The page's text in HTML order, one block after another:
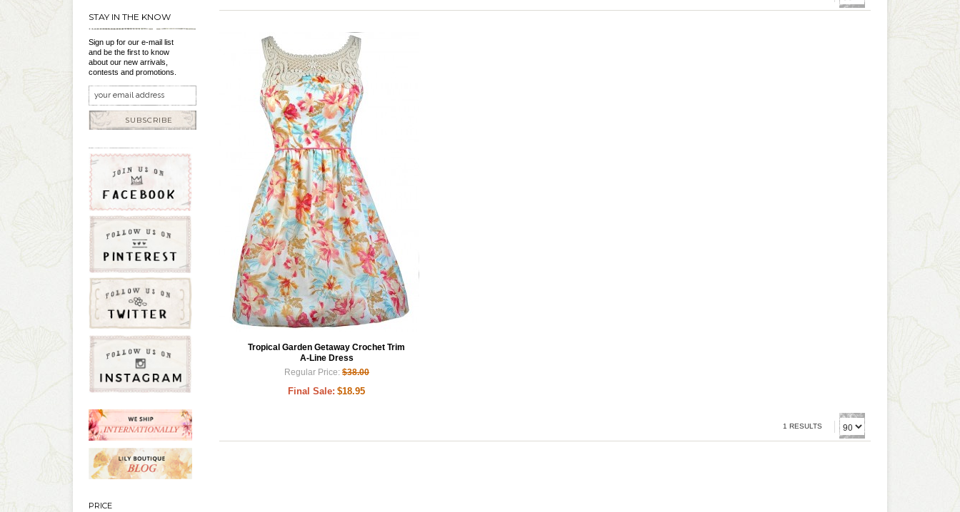
Tropical Garden Getaway Crochet Trim
A-Line Dress
Regular Price: $38.00
Final Sale: $18.95
1 RESULTS
STAY IN THE KNOW
Sign up for our e-mail list
and be the first to know
about our new arrivals,
contests and promotions.
SUBSCRIBE
PRICE